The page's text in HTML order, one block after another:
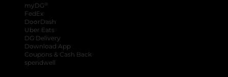
myDG ®
FedEx
DoorDash
Uber Eats
DG Delivery
Download App
Coupons & Cash Back
spendwell